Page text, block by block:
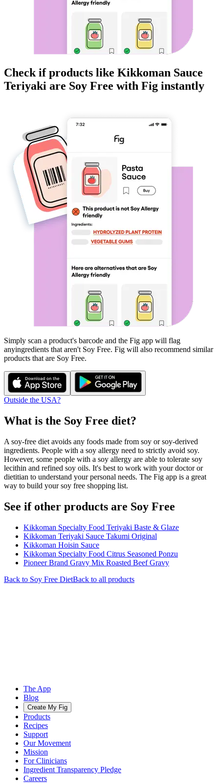
Check if products like Kikkoman Sauce
Teriyaki are Soy Free with Fig instantly
Simply scan a product's barcode and the Fig app will flag
anyingredients that aren't Soy Free. Fig will also recommend similar
products that are Soy Free.
Outside the USA?
What is the Soy Free diet?
A soy-free diet avoids any foods made from soy or soy-derived
ingredients. People with a soy allergy need to strictly avoid soy.
However, some people with a soy allergy are able to tolerate soy
lecithin and refined soy oils. It's best to work with your doctor or
dietitian to understand your personal needs. The Fig app is a great
way to build your soy free shopping list.
See if other products are Soy Free
Kikkoman Specialty Food Teriyaki Baste & Glaze
Kikkoman Teriyaki Sauce Takumi Original
Kikkoman Hoisin Sauce
Kikkoman Specialty Food Citrus Seasoned Ponzu
Pioneer Brand Gravy Mix Roasted Beef Gravy
Back to Soy Free DietBack to all products
The App
Blog
Create My Fig
Products
Recipes
Support
Our Movement
Mission
For Clinicians
Ingredient Transparency Pledge
Careers